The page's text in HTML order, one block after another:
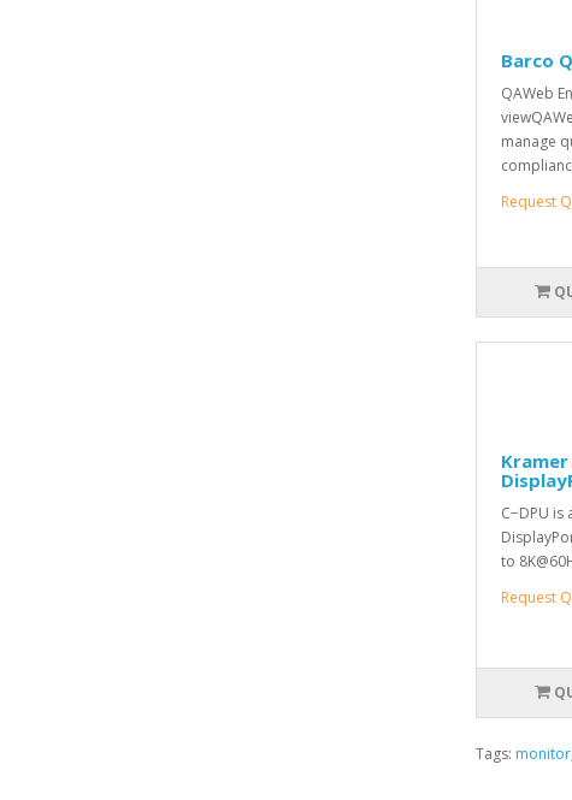
Barco
QAWeb
manage
Request
Kramer
C−DPU
to
Request
Tags: monitor,